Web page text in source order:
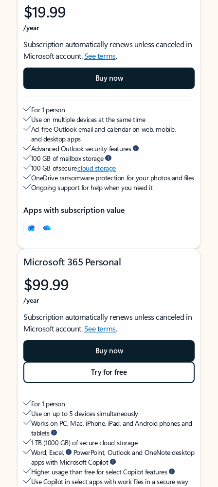
$19.99
/year
Subscription automatically renews unless canceled in
Microsoft account.See terms.
Buy now
For 1 person
Use on multiple devices at the same time
Ad-free Outlook email and calendar on web, mobile,
and desktop apps
Advanced Outlook security features
100 GB of mailbox storage
100 GB of securecloud storage
OneDrive ransomware protection for your photos and files
Ongoing support for help when you need it
Apps with subscription value
Microsoft 365 Personal
$99.99
/year
Subscription automatically renews unless canceled in
Microsoft account.See terms.
Buy now
Try for free
For 1 person
Use on up to 5 devices simultaneously
Works on PC, Mac, iPhone, iPad, and Android phones and
tablets
1 TB (1000 GB) of secure cloud storage
Word, Excel,
PowerPoint, Outlook and OneNote desktop
apps with Microsoft Copilot
Higher usage than free for select Copilot features
Use Copilot in select apps with work files in a secure way